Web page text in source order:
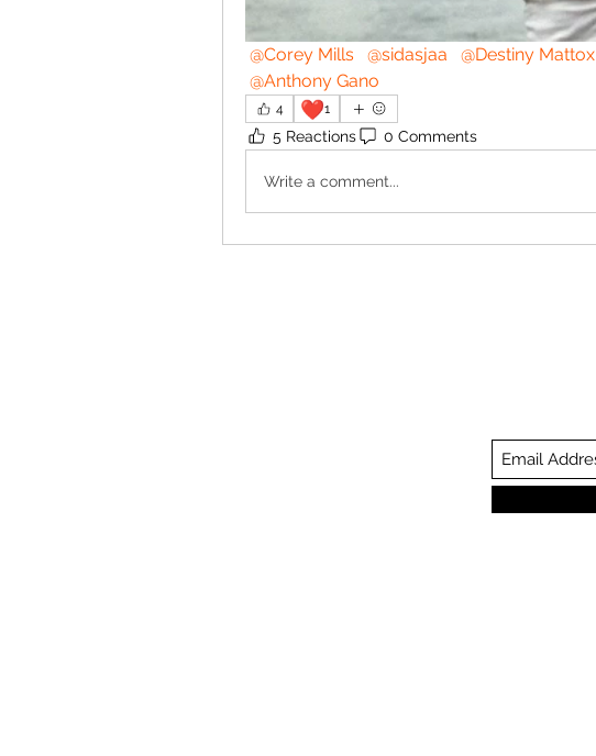
@Corey Mills @sidasjaa @Destiny Mattox
@Anthony Gano
4 ❤️1
5 Reactions 0 Comments
Write a comment...